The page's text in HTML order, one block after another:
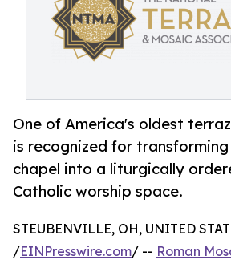
One of America's oldest
is recognized for
chapel into a liturgically
Catholic worship space.
STEUBENVILLE, OH, UNITED
/EINPresswire.com/ -- Roman